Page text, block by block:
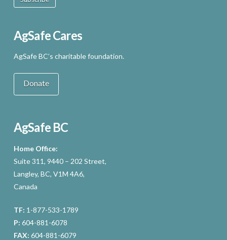
AgSafe Cares
AgSafe BC’s charitable foundation.
Donate
AgSafe BC
Home Office:
Suite 311, 9440 – 202 Street,
Langley, BC, V1M 4A6,
Canada
TF: 1-877-533-1789
P: 604-881-6078
FAX: 604-881-6079